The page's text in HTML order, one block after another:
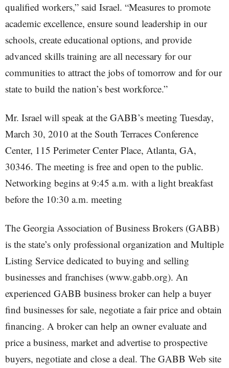
qualified workers,” said Israel. “Measures to promote
academic excellence, ensure sound leadership in our
schools, create educational options, and provide
advanced skills training are all necessary for our
communities to attract the jobs of tomorrow and for our
state to build the nation’s best workforce.”
Mr. Israel will speak at the GABB’s meeting Tuesday,
March 30, 2010 at the South Terraces Conference
Center, 115 Perimeter Center Place, Atlanta, GA,
30346. The meeting is free and open to the public.
Networking begins at 9:45 a.m. with a light breakfast
before the 10:30 a.m. meeting
The Georgia Association of Business Brokers (GABB)
is the state’s only professional organization and Multiple
Listing Service dedicated to buying and selling
businesses and franchises (www.gabb.org). An
experienced GABB business broker can help a buyer
find businesses for sale, negotiate a fair price and obtain
financing. A broker can help an owner evaluate and
price a business, market and advertise to prospective
buyers, negotiate and close a deal. The GABB Web site